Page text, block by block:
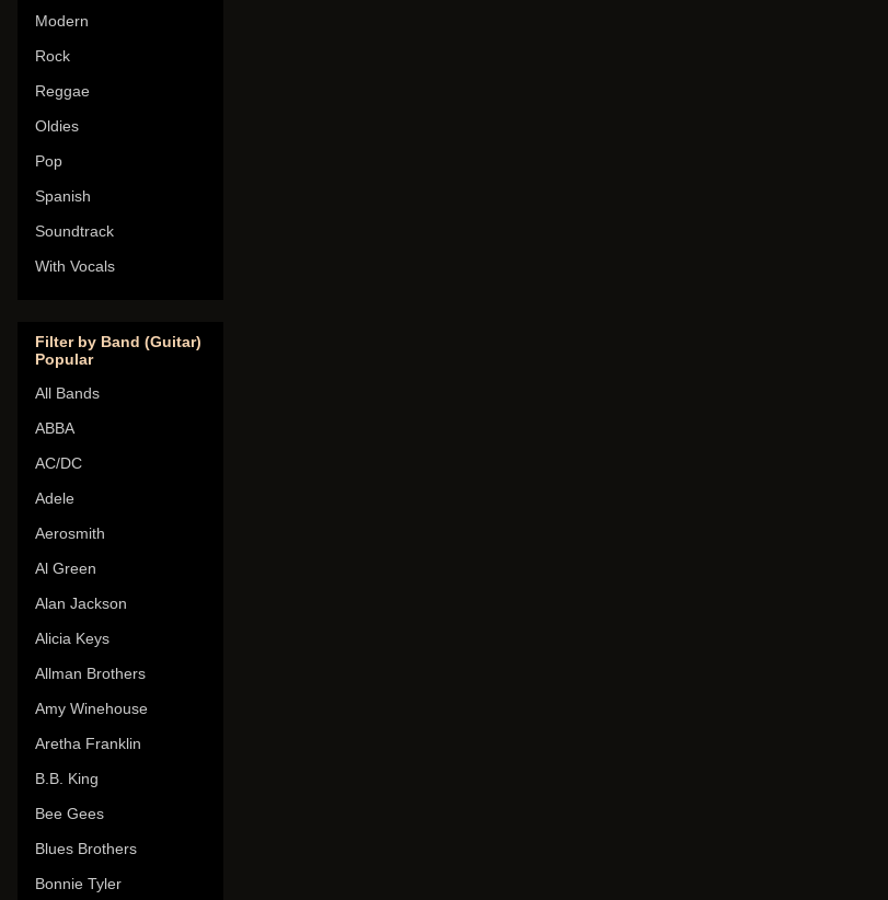
Modern
Rock
Reggae
Oldies
Pop
Spanish
Soundtrack
With Vocals
Filter by Band (Guitar)
Popular
All Bands
ABBA
AC/DC
Adele
Aerosmith
Al Green
Alan Jackson
Alicia Keys
Allman Brothers
Amy Winehouse
Aretha Franklin
B.B. King
Bee Gees
Blues Brothers
Bonnie Tyler